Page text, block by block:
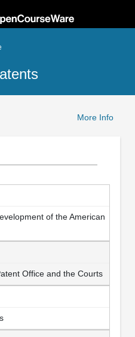
More Info
of the American
Office and the Courts